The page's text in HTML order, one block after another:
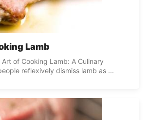
Lamb
of Cooking Lamb: A Culinary
reflexively dismiss lamb as ...